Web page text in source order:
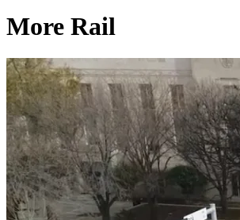
More Rail